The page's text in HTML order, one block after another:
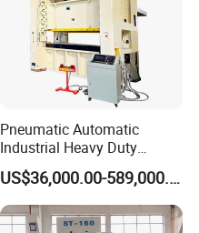
Pneumatic Automatic
Industrial Heavy Duty
Precision Power Press
Machine
US$36,000.00-589,000.00